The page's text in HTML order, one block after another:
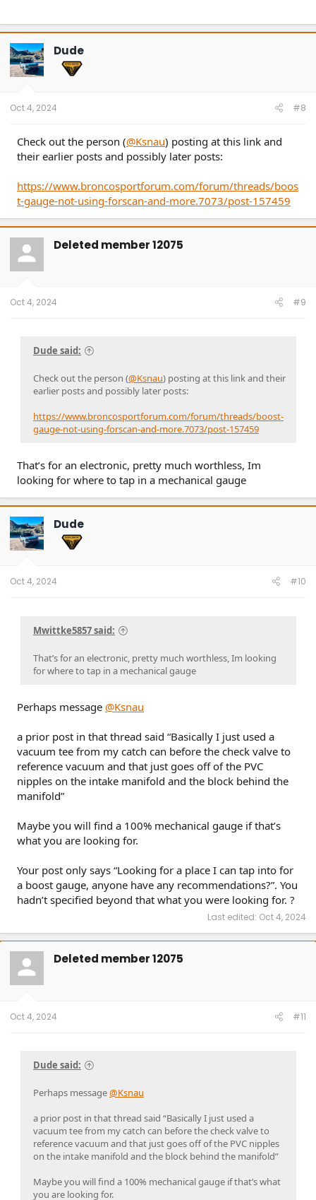
video below:
Hope this all helps =)
Dude
Oct 4, 2024 #8
Check out the person (@Ksnau) posting at this link and
their earlier posts and possibly later posts:
https://www.broncosportforum.com/forum/threads/boos
t-gauge-not-using-forscan-and-more.7073/post-157459
Deleted member 12075
Oct 4, 2024 #9
Dude said:
Check out the person (@Ksnau) posting at this link and their
earlier posts and possibly later posts:
https://www.broncosportforum.com/forum/threads/boost-
gauge-not-using-forscan-and-more.7073/post-157459
That’s for an electronic, pretty much worthless, Im
looking for where to tap in a mechanical gauge
Dude
Oct 4, 2024 #10
Mwittke5857 said:
That’s for an electronic, pretty much worthless, Im looking
for where to tap in a mechanical gauge
Perhaps message @Ksnau
a prior post in that thread said “Basically I just used a
vacuum tee from my catch can before the check valve to
reference vacuum and that just goes off of the PVC
nipples on the intake manifold and the block behind the
manifold”
Maybe you will find a 100% mechanical gauge if that’s
what you are looking for.
Your post only says “Looking for a place I can tap into for
a boost gauge, anyone have any recommendations?”. You
hadn’t specified beyond that what you were looking for. ?
Last edited: Oct 4, 2024
Deleted member 12075
Oct 4, 2024 #11
Dude said:
Perhaps message@Ksnau
a prior post in that thread said “Basically I just used a
vacuum tee from my catch can before the check valve to
reference vacuum and that just goes off of the PVC nipples
on the intake manifold and the block behind the manifold”
Maybe you will find a 100% mechanical gauge if that’s what
you are looking for.